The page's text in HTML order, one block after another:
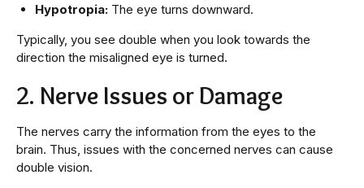
Hypotropia: The eye turns downward.
Typically, you see double when you look towards the
direction the misaligned eye is turned.
2. Nerve Issues or Damage
The nerves carry the information from the eyes to the
brain. Thus, issues with the concerned nerves can cause
double vision.